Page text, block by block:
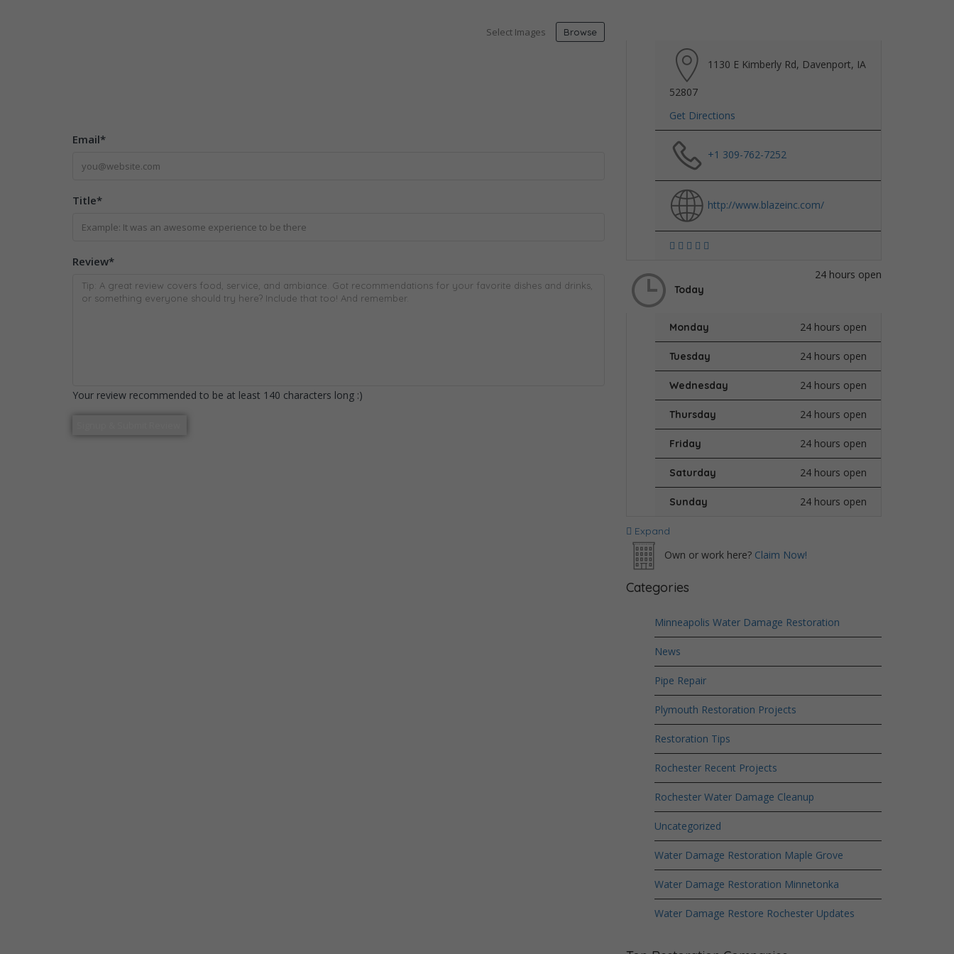
Select Images Browse
Email*
Title*
Review*
Your review recommended to be at least 140 characters long :)
1130 E Kimberly Rd, Davenport, IA
52807
Get Directions
+1 309-762-7252
http://www.blazeinc.com/
Today
24 hours open
Monday 24 hours open
Tuesday 24 hours open
Wednesday 24 hours open
Thursday 24 hours open
Friday 24 hours open
Saturday 24 hours open
Sunday 24 hours open
Expand
Own or work here? Claim Now!
Categories
Minneapolis Water Damage Restoration
News
Pipe Repair
Plymouth Restoration Projects
Restoration Tips
Rochester Recent Projects
Rochester Water Damage Cleanup
Uncategorized
Water Damage Restoration Maple Grove
Water Damage Restoration Minnetonka
Water Damage Restore Rochester Updates